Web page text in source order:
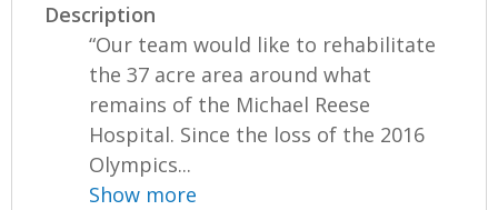
Description
“Our team would like to rehabilitate
the 37 acre area around what
remains of the Michael Reese
Hospital. Since the loss of the 2016
Olympics...
Show more